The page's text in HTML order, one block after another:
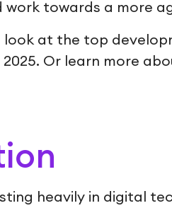
towards a more
look at the top
Or learn more
heavily in digital